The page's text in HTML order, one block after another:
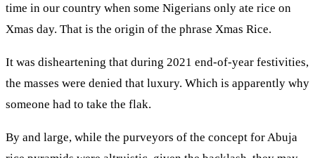
time in our country when some Nigerians only ate rice on
Xmas day. That is the origin of the phrase Xmas Rice.
It was disheartening that during 2021 end-of-year festivities,
the masses were denied that luxury. Which is apparently why
someone had to take the flak.
By and large, while the purveyors of the concept for Abuja